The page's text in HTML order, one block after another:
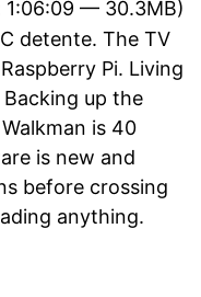
1:06:09 — 30.3MB)
detente. The TV
Pi. Living
up the
is 40
is new and
before crossing
anything.